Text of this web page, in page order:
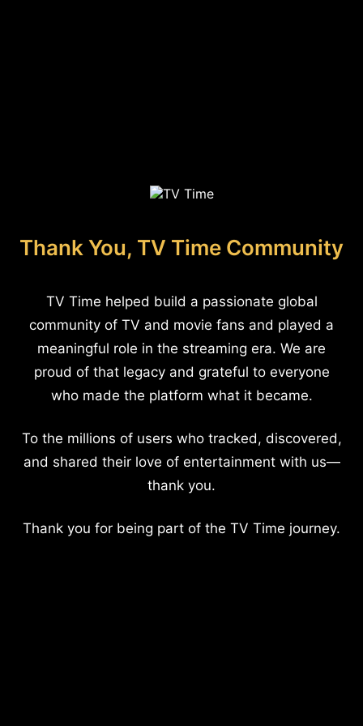
Thank You, TV Time Community
TV Time helped build a passionate global
community of TV and movie fans and played a
meaningful role in the streaming era. We are
proud of that legacy and grateful to everyone
who made the platform what it became.
To the millions of users who tracked, discovered,
and shared their love of entertainment with us—
thank you.
Thank you for being part of the TV Time journey.